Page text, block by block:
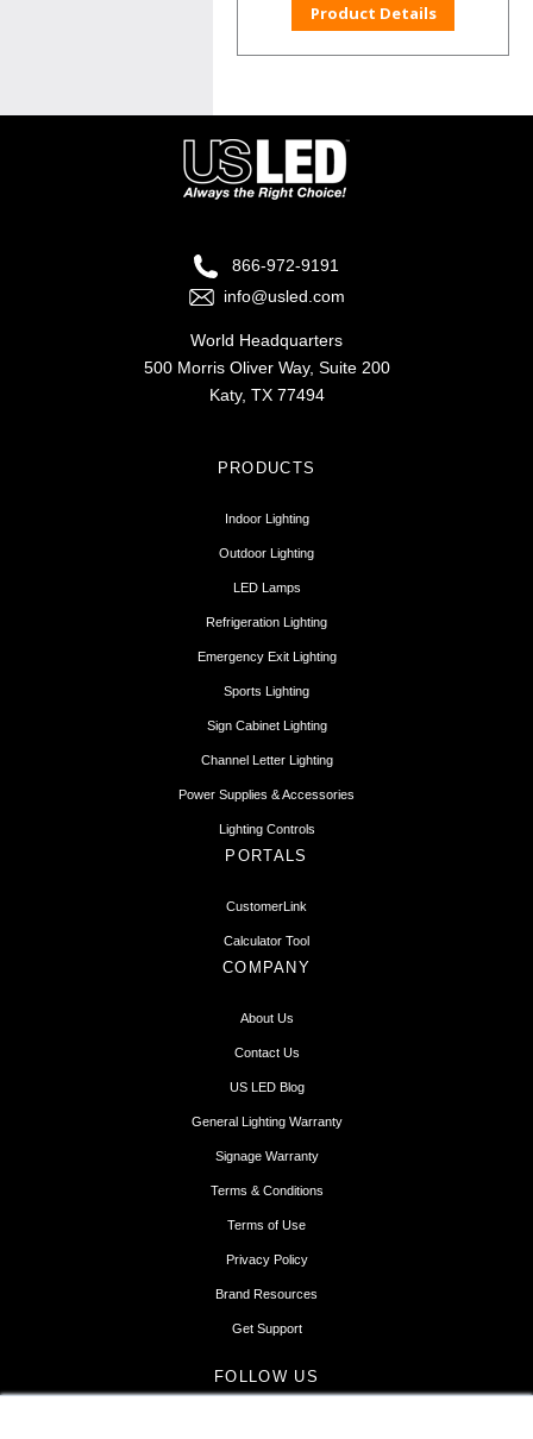
Product Details
866-972-9191
info@usled.com
World Headquarters
500 Morris Oliver Way, Suite 200
Katy, TX 77494
PRODUCTS
Indoor Lighting
Outdoor Lighting
LED Lamps
Refrigeration Lighting
Emergency Exit Lighting
Sports Lighting
Sign Cabinet Lighting
Channel Letter Lighting
Power Supplies & Accessories
Lighting Controls
PORTALS
CustomerLink
Calculator Tool
COMPANY
About Us
Contact Us
US LED Blog
General Lighting Warranty
Signage Warranty
Terms & Conditions
Terms of Use
Privacy Policy
Brand Resources
Get Support
FOLLOW US